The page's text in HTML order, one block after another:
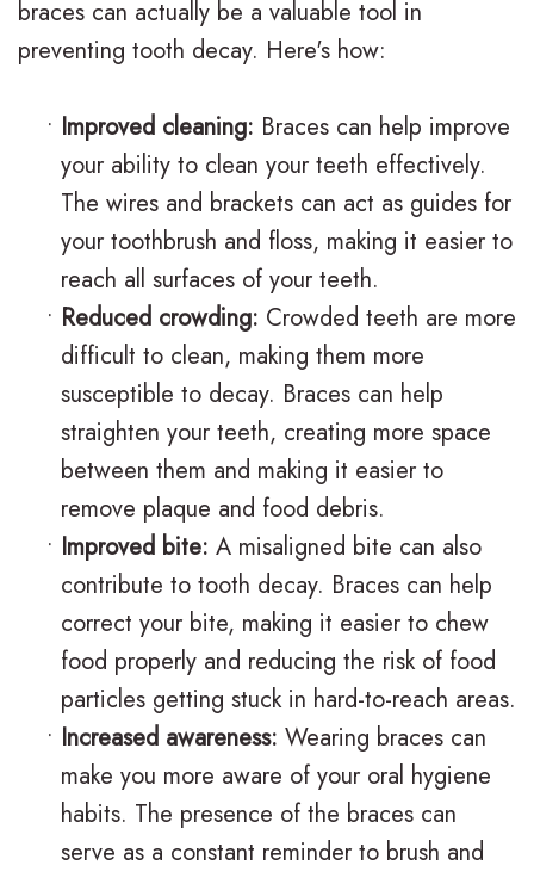
t
h
d
o
n
i
c
F
Q
s
B
r
c
e
s
n
v
i
a
l
i
n
t
O
t
h
o
d
o
n
t
c
C
a
e
m
s
i
r
s
t
V
i
s
t
C
a
r
i
braces can actually be a valuable tool in
preventing tooth decay. Here's how:
• Improved cleaning: Braces can help improve
your ability to clean your teeth effectively.
The wires and brackets can act as guides for
your toothbrush and floss, making it easier to
reach all surfaces of your teeth.
• Reduced crowding: Crowded teeth are more
difficult to clean, making them more
susceptible to decay. Braces can help
straighten your teeth, creating more space
between them and making it easier to
remove plaque and food debris.
• Improved bite: A misaligned bite can also
contribute to tooth decay. Braces can help
correct your bite, making it easier to chew
food properly and reducing the risk of food
particles getting stuck in hard-to-reach areas.
• Increased awareness: Wearing braces can
make you more aware of your oral hygiene
habits. The presence of the braces can
serve as a constant reminder to brush and